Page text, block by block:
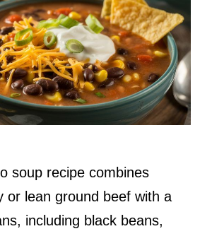
soup recipe combines
or lean ground beef with a
including black beans,